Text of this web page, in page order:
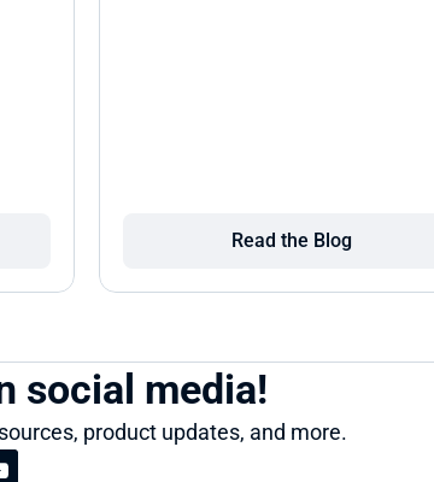
Read the Blog
social media!
product updates, and more.